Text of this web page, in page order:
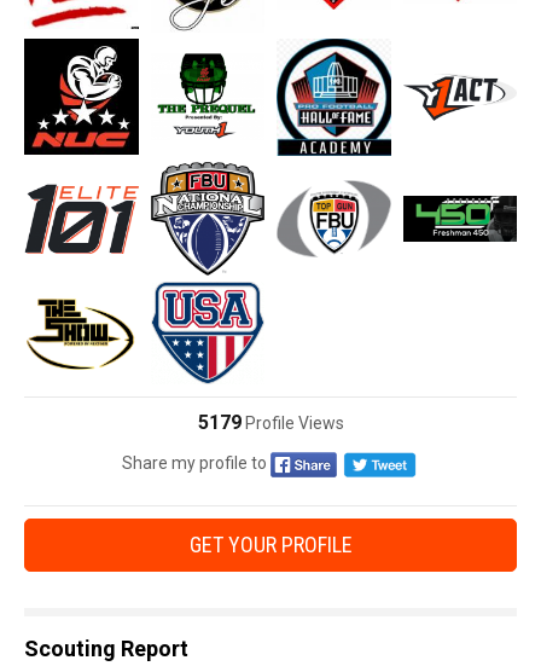
5179Profile Views
Share my profile to
GET YOUR PROFILE
Scouting Report